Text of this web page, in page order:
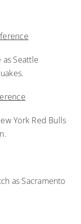
Seattle
York Red Bulls
as Sacramento